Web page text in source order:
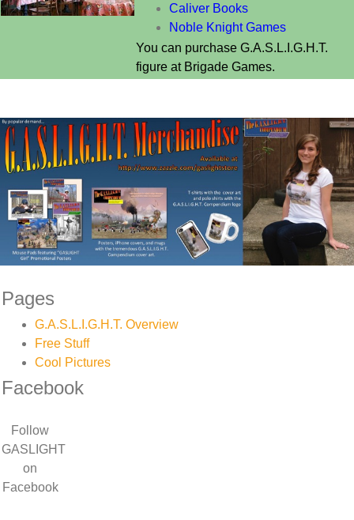
Caliver Books
Noble Knight Games
You can purchase G.A.S.L.I.G.H.T.
figure at Brigade Games.
Pages
G.A.S.L.I.G.H.T. Overview
Free Stuff
Cool Pictures
Facebook
Follow
GASLIGHT
on
Facebook